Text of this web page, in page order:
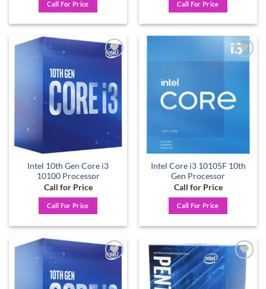
Call For Price Call For Price
Intel 10th Gen Core i3
10100 Processor
Call for Price
Call For Price
Intel Core i3 10105F 10th
Gen Processor
Call for Price
Call For Price